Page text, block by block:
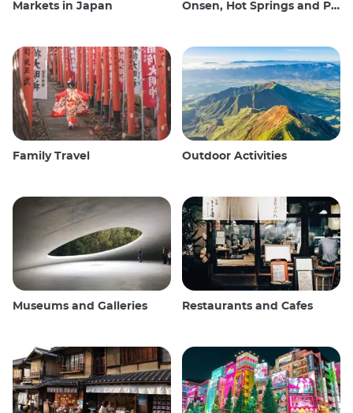
Markets in Japan Onsen, Hot Springs and Public Baths
Family Travel Outdoor Activities
Museums and Galleries Restaurants and Cafes